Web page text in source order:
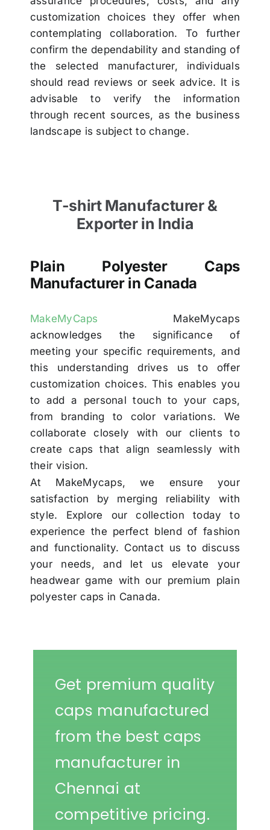
customization choices they offer when
contemplating collaboration. To further
confirm the dependability and standing of
the selected manufacturer, individuals
should read reviews or seek advice. It is
advisable to verify the information
through recent sources, as the business
landscape is subject to change.
T-shirt Manufacturer &
Exporter in India
Plain Polyester Caps
Manufacturer in Canada
MakeMyCaps MakeMycaps
acknowledges the significance of
meeting your specific requirements, and
this understanding drives us to offer
customization choices. This enables you
to add a personal touch to your caps,
from branding to color variations. We
collaborate closely with our clients to
create caps that align seamlessly with
their vision.
At MakeMycaps, we ensure your
satisfaction by merging reliability with
style. Explore our collection today to
experience the perfect blend of fashion
and functionality. Contact us to discuss
your needs, and let us elevate your
headwear game with our premium plain
polyester caps in Canada.
Get premium quality
caps manufactured
from the best caps
manufacturer in
Chennai at
competitive pricing.